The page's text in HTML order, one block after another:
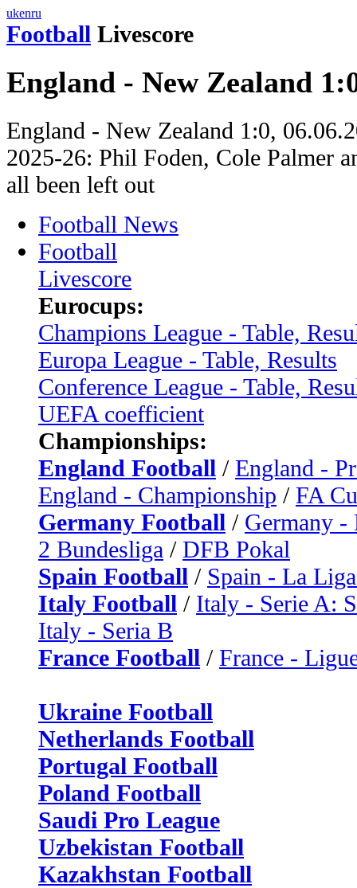
ukenru
Football Livescore
England - New Zealand
England - New Zealand 1:0,
2025-26: Phil Foden, Cole Palmer
all been left out
Football News
Football
Livescore
Eurocups:
Champions League - Table,
Europa League - Table, Results
Conference League - Table,
UEFA coefficient
Championships:
England Football / England -
England - Championship / FA
Germany Football / Germany -
2 Bundesliga / DFB Pokal
Spain Football / Spain - La
Italy Football / Italy - Serie A:
Italy - Seria B
France Football / France -
Ukraine Football
Netherlands Football
Portugal Football
Poland Football
Saudi Pro League
Uzbekistan Football
Kazakhstan Football